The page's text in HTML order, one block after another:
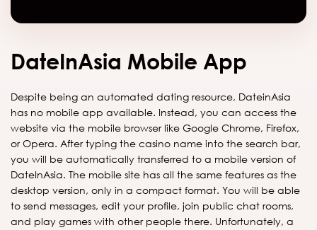
DateInAsia Mobile App
Despite being an automated dating resource, DateinAsia
has no mobile app available. Instead, you can access the
website via the mobile browser like Google Chrome, Firefox,
or Opera. After typing the casino name into the search bar,
you will be automatically transferred to a mobile version of
DateInAsia. The mobile site has all the same features as the
desktop version, only in a compact format. You will be able
to send messages, edit your profile, join public chat rooms,
and play games with other people there. Unfortunately, a